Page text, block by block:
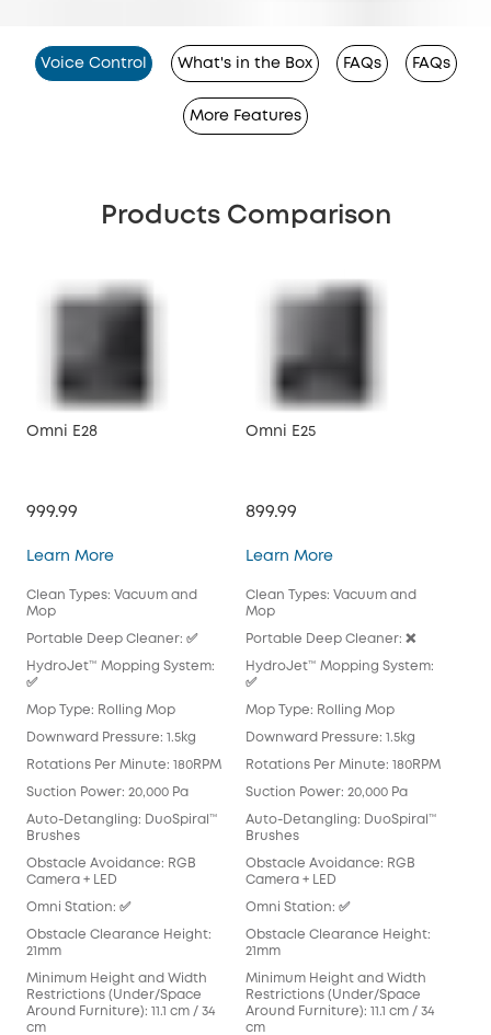
Voice Control What's in the Box FAQs FAQs
More Features
Products Comparison
Omni E28
999.99
Learn MoreOmni E28
Clean Types: Vacuum and
Mop
Portable Deep Cleaner: ✅
HydroJet™ Mopping System:
✅
Mop Type: Rolling Mop
Downward Pressure: 1.5kg
Rotations Per Minute: 180RPM
Suction Power: 20,000 Pa
Auto-Detangling: DuoSpiral™
Brushes
Obstacle Avoidance: RGB
Camera + LED
Omni Station: ✅
Obstacle Clearance Height:
21mm
Minimum Height and Width
Restrictions (Under/Space
Around Furniture): 11.1 cm / 34
cm
Omni E25
899.99
Learn MoreOmni E25
Clean Types: Vacuum and
Mop
Portable Deep Cleaner: ❌
HydroJet™ Mopping System:
✅
Mop Type: Rolling Mop
Downward Pressure: 1.5kg
Rotations Per Minute: 180RPM
Suction Power: 20,000 Pa
Auto-Detangling: DuoSpiral™
Brushes
Obstacle Avoidance: RGB
Camera + LED
Omni Station: ✅
Obstacle Clearance Height:
21mm
Minimum Height and Width
Restrictions (Under/Space
Around Furniture): 11.1 cm / 34
cm